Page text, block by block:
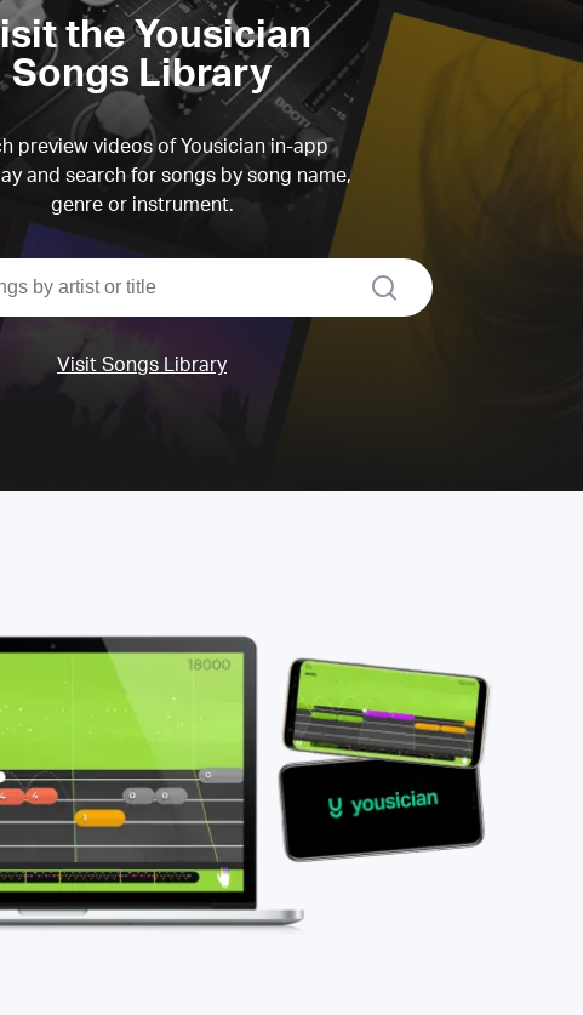
the Yousician
Songs Library
preview videos of Yousician in-app
and search for songs by song name,
genre or instrument.
search
Visit Songs Library